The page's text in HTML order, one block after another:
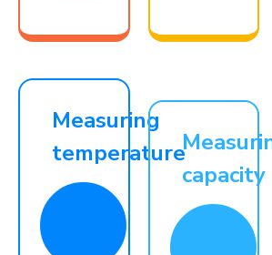
Measuring
temperature
capacity